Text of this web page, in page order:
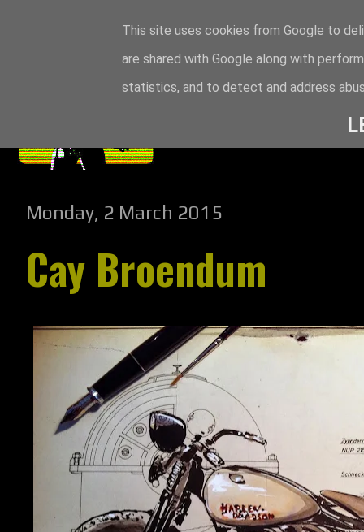
Monday, 2 March 2015
Cay Broendum
This site uses cookies from Google to
are shared with Google along with
statistics, and to detect and address